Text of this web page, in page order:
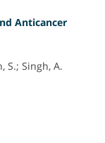
Anticancer
S.; Singh, A.